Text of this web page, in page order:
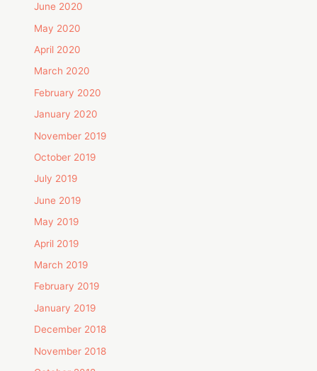
June 2020
May 2020
April 2020
March 2020
February 2020
January 2020
November 2019
October 2019
July 2019
June 2019
May 2019
April 2019
March 2019
February 2019
January 2019
December 2018
November 2018